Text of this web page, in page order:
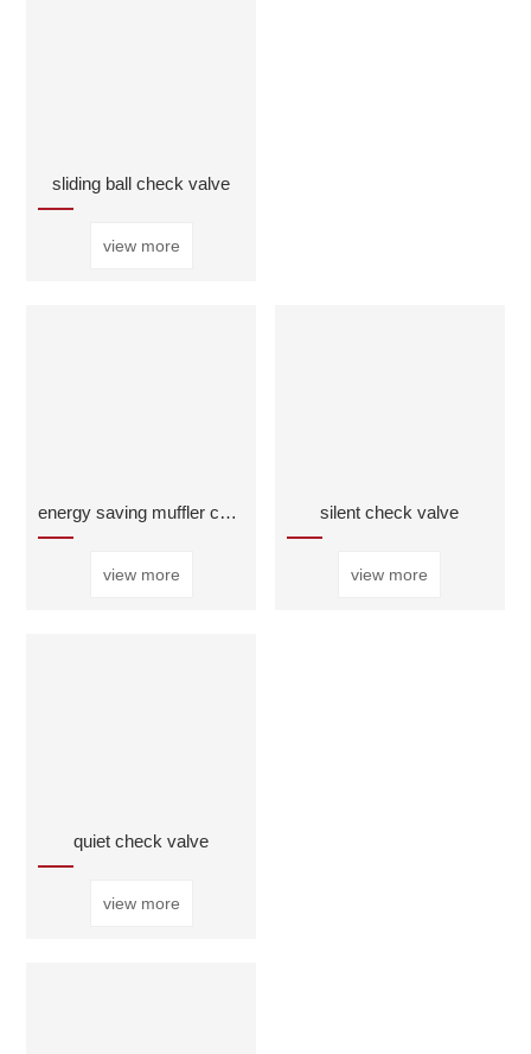
sliding ball check valve
view more
energy saving muffler check valve
view more
silent check valve
view more
quiet check valve
view more